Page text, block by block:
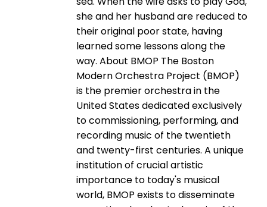
she and her husband are reduced to
their original poor state, having
learned some lessons along the
way. About BMOP The Boston
Modern Orchestra Project (BMOP)
is the premier orchestra in the
United States dedicated exclusively
to commissioning, performing, and
recording music of the twentieth
and twenty-­first centuries. A unique
institution of crucial artistic
importance to today's musical
world, BMOP exists to disseminate